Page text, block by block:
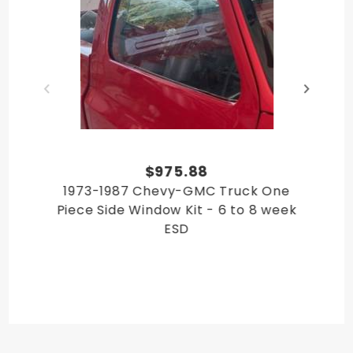
GMC C/K 30 Pickup 1984
GMC C/K 30 Pickup 1985
GMC C/K 30 Pickup 1987
GMC C/K 30 Pickup 1988
GMC C/K 30 Pickup 1989
GMC C/K 30 Pickup 1990
GMC C/K 30 Pickup 1991
GMC C/K 10 Pickup 1983
GMC C/K 10 Pickup 1984
GMC C/K 10 Pickup 1985
GMC C/K 10 Pickup 1986
GMC C/K 10 Pickup 1987
$975.88
1973-1987 Chevy-GMC Truck One
Piece Side Window Kit - 6 to 8 week
ESD